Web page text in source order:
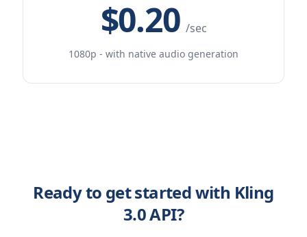
$0.20 /sec
1080p - with native audio generation
Ready to get started with Kling
3.0 API?